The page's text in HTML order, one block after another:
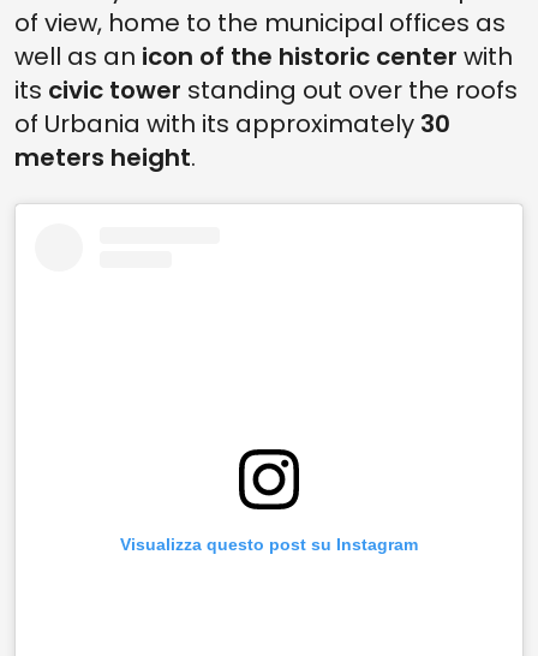
of view, home to the municipal offices as
well as an icon of the historic center with
its civic tower standing out over the roofs
of Urbania with its approximately 30
meters height.
Visualizza questo post su Instagram